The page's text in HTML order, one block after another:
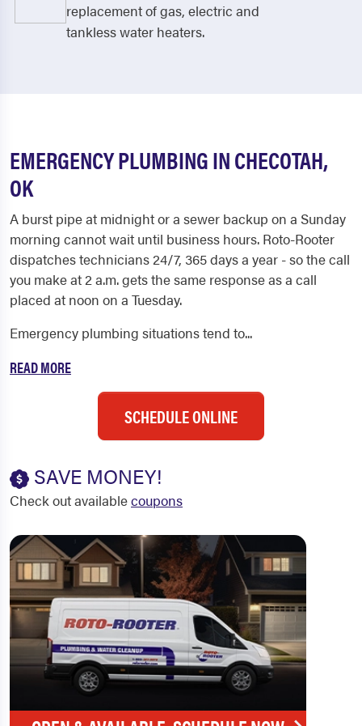
replacement of gas, electric and
tankless water heaters.
EMERGENCY PLUMBING IN CHECOTAH,
OK
A burst pipe at midnight or a sewer backup on a Sunday
morning cannot wait until business hours. Roto-Rooter
dispatches technicians 24/7, 365 days a year - so the call
you make at 2 a.m. gets the same response as a call
placed at noon on a Tuesday.
Emergency plumbing situations tend to...
READ MORE
SCHEDULE ONLINE
SAVE MONEY!
Check out availablecoupons